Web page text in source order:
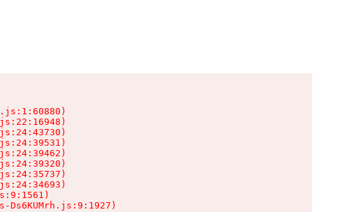
Ds6KUMrh.js:9:1927)